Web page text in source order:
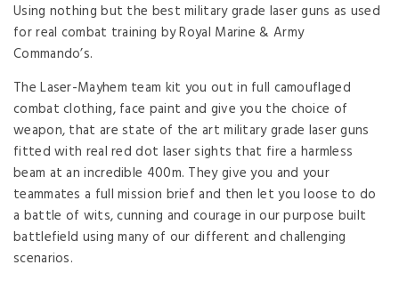
Using nothing but the best military grade laser guns as used
for real combat training by Royal Marine & Army
Commando’s.
The Laser-Mayhem team kit you out in full camouflaged
combat clothing, face paint and give you the choice of
weapon, that are state of the art military grade laser guns
fitted with real red dot laser sights that fire a harmless
beam at an incredible 400m. They give you and your
teammates a full mission brief and then let you loose to do
a battle of wits, cunning and courage in our purpose built
battlefield using many of our different and challenging
scenarios.